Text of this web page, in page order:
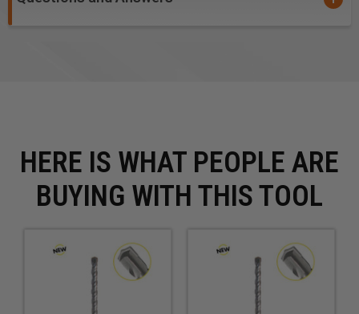
HERE IS WHAT PEOPLE ARE
BUYING WITH THIS TOOL